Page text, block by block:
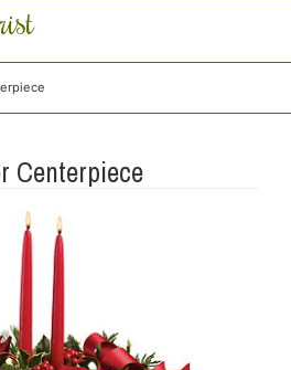
Centerpiece